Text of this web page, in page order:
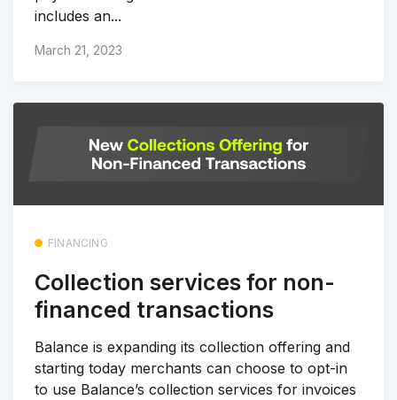
includes an...
March 21, 2023
FINANCING
Collection services for non-
financed transactions
Balance is expanding its collection offering and
starting today merchants can choose to opt-in
to use Balance’s collection services for invoices